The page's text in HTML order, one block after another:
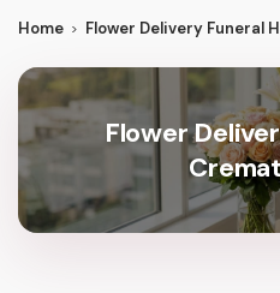
Home Flower Delivery Funeral
Flower